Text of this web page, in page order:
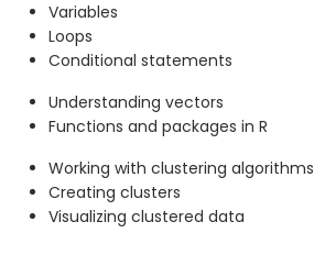
Variables
Loops
Conditional statements
Understanding vectors
Functions and packages in R
Working with clustering algorithms
Creating clusters
Visualizing clustered data